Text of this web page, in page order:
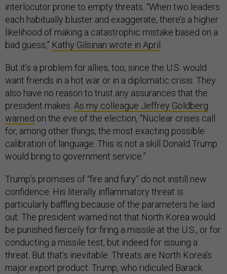
interlocutor prone to empty threats. “When two leaders
each habitually bluster and exaggerate, there’s a higher
likelihood of making a catastrophic mistake based on a
bad guess,” Kathy Gilsinan wrote in April
But it’s a problem for allies, too, since the U.S. would
want friends in a hot war or in a diplomatic crisis. They
also have no reason to trust any assurances that the
president makes. As my colleague Jeffrey Goldberg
warned on the eve of the election, “Nuclear crises call
for, among other things, the most exacting possible
calibration of language. This is not a skill Donald Trump
would bring to government service.”
Trump’s promises of “fire and fury” do not instill new
confidence. His literally inflammatory threat is
particularly baffling because of the parameters he laid
out: The president warned not that North Korea would
be punished fiercely for firing a missile at the U.S., or for
conducting a missile test, but indeed for issuing a
threat. But that’s inevitable. Threats are North Korea’s
major export product. Trump, who ridiculed Barack